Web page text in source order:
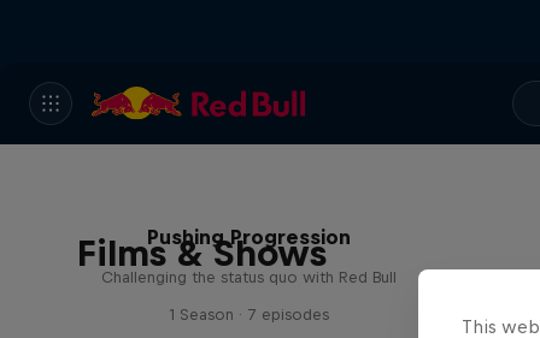
Films & Shows
Pushing Progression
Challenging the status quo with Red Bull
1 Season · 7 episodes
This